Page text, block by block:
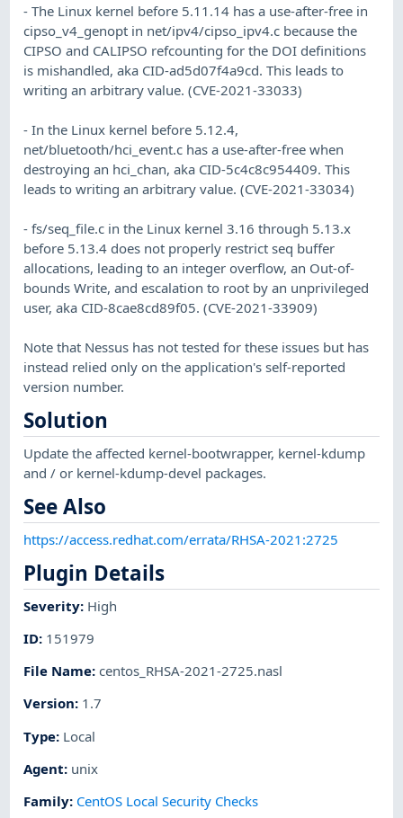
- The Linux kernel before 5.11.14 has a use-after-free in
cipso_v4_genopt in net/ipv4/cipso_ipv4.c because the
CIPSO and CALIPSO refcounting for the DOI definitions
is mishandled, aka CID-ad5d07f4a9cd. This leads to
writing an arbitrary value. (CVE-2021-33033)
- In the Linux kernel before 5.12.4,
net/bluetooth/hci_event.c has a use-after-free when
destroying an hci_chan, aka CID-5c4c8c954409. This
leads to writing an arbitrary value. (CVE-2021-33034)
- fs/seq_file.c in the Linux kernel 3.16 through 5.13.x
before 5.13.4 does not properly restrict seq buffer
allocations, leading to an integer overflow, an Out-of-
bounds Write, and escalation to root by an unprivileged
user, aka CID-8cae8cd89f05. (CVE-2021-33909)
Note that Nessus has not tested for these issues but has
instead relied only on the application's self-reported
version number.
Solution
Update the affected kernel-bootwrapper, kernel-kdump
and / or kernel-kdump-devel packages.
See Also
https://access.redhat.com/errata/RHSA-2021:2725
Plugin Details
Severity: High
ID: 151979
File Name:centos_RHSA-2021-2725.nasl
Version: 1.7
Type: Local
Agent: unix
Family: CentOS Local Security Checks